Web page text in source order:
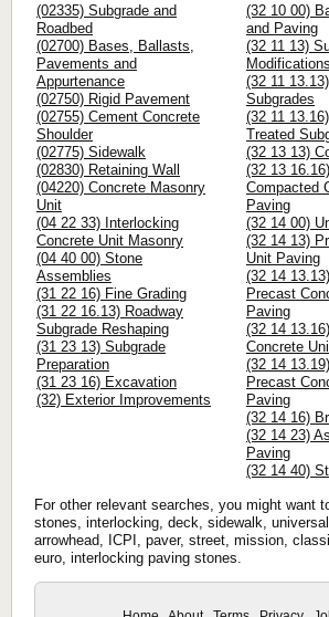
(02335) Subgrade and
Roadbed
(02700) Bases, Ballasts,
Pavements and
Appurtenance
(02750) Rigid Pavement
(02755) Cement Concrete
Shoulder
(02775) Sidewalk
(02830) Retaining Wall
(04220) Concrete Masonry
Unit
(04 22 33) Interlocking
Concrete Unit Masonry
(04 40 00) Stone
Assemblies
(31 22 16) Fine Grading
(31 22 16.13) Roadway
Subgrade Reshaping
(31 23 13) Subgrade
Preparation
(31 23 16) Excavation
(32) Exterior Improvements
(32 10 00)
and Paving
(32 11 13)
Modifications
(32 11
Subgrades
(32 11
Treated
(32 13 13)
(32 13
Compacted
Paving
(32 14 00)
(32 14 13)
Unit Paving
(32 14
Precast
Paving
(32 14
Concrete
(32 14
Precast
Paving
(32 14 16)
(32 14 23)
Paving
(32 14 40)
For other relevant searches, you might want
stones, interlocking, deck, sidewalk,
arrowhead, ICPI, paver, street, mission,
euro, interlocking paving stones.